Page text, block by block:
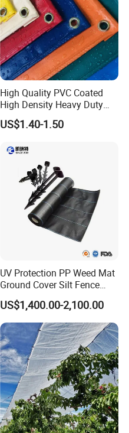
High Quality PVC Coated
High Density Heavy Duty
Waterproof PE Tarpaulin
US$1.40-1.50
UV Protection PP Weed Mat
Ground Cover Silt Fence
Woven Geo Fabric
US$1,400.00-2,100.00